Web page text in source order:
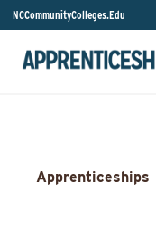
NCCommunityColleges.Edu
Apprenticeships